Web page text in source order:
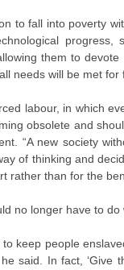
to fall into poverty
progress,
them to
needs will be met for
labour, in which
obsolete and
“A new society
of thinking and
rather than for the
no longer have to do
to keep people
said. In fact, ‘Give